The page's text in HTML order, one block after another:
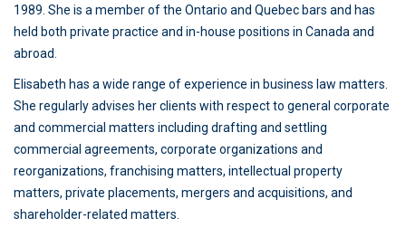
1989. She is a member of the Ontario and Quebec bars and has
held both private practice and in-house positions in Canada and
abroad.
Elisabeth has a wide range of experience in business law matters.
She regularly advises her clients with respect to general corporate
and commercial matters including drafting and settling
commercial agreements, corporate organizations and
reorganizations, franchising matters, intellectual property
matters, private placements, mergers and acquisitions, and
shareholder-related matters.